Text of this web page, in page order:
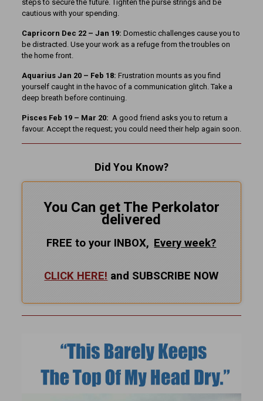
steps to secure the future. Tighten the purse strings and be
cautious with your spending.
Capricorn Dec 22 – Jan 19: Domestic challenges cause you to
be distracted. Use your work as a refuge from the troubles on
the home front.
Aquarius Jan 20 – Feb 18: Frustration mounts as you find
yourself caught in the havoc of a communication glitch. Take a
deep breath before continuing.
Pisces Feb 19 – Mar 20: A good friend asks you to return a
favour. Accept the request; you could need their help again soon.
Did You Know?
You Can get The Perkolator
delivered
FREE to your INBOX, Everyweek?
CLICK HERE! and SUBSCRIBE NOW